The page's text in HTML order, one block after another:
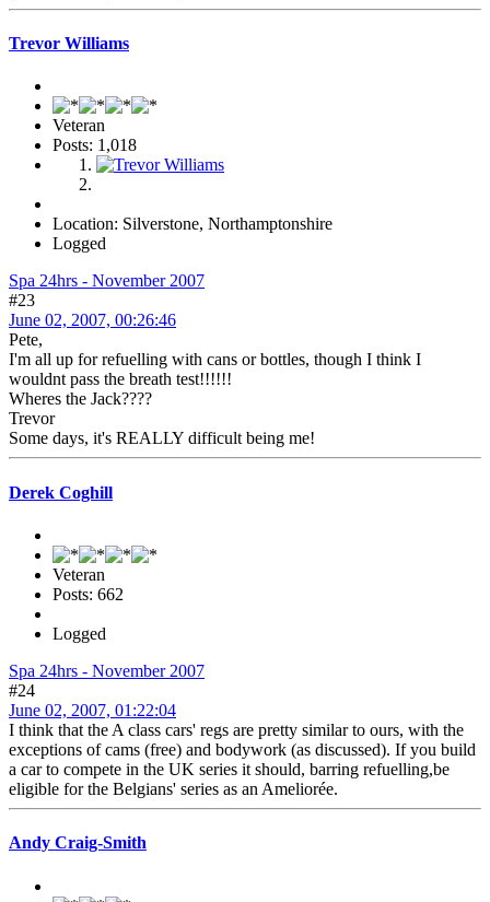
Trevor Williams
Veteran
Posts: 1,018
Location: Silverstone, Northamptonshire
Logged
Spa 24hrs - November 2007
#23
June 02, 2007, 00:26:46
Pete,
I'm all up for refuelling with cans or bottles, though I think I
wouldnt pass the breath test!!!!!!
Wheres the Jack????
Trevor
Some days, it's REALLY difficult being me!
Derek Coghill
Veteran
Posts: 662
Logged
Spa 24hrs - November 2007
#24
June 02, 2007, 01:22:04
I think that the A class cars' regs are pretty similar to ours, with the
exceptions of cams (free) and bodywork (as discussed). If you build
a car to compete in the UK series it should, barring refuelling,be
eligible for the Belgians' series as an Ameliorée.
Andy Craig-Smith